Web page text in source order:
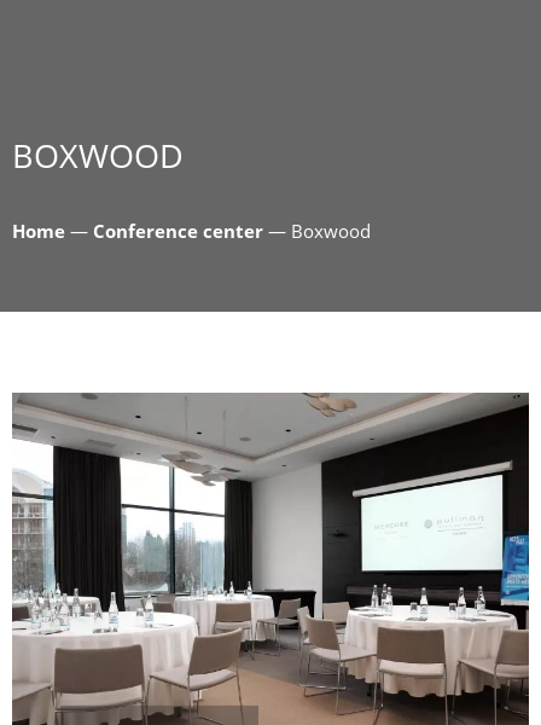
BOXWOOD
Home — Conference center — Boxwood